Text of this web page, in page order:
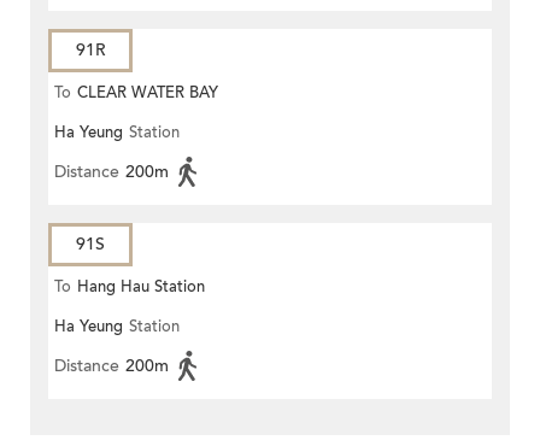
91R
To CLEAR WATER BAY
Ha Yeung Station
Distance 200m
91S
To Hang Hau Station
Ha Yeung Station
Distance 200m